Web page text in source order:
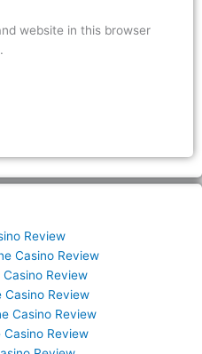
website in this browser
Review
Casino Review
Review
Casino Review
Casino Review
Review